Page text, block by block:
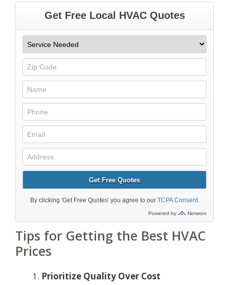
Tips for Getting the Best HVAC
Prices
Prioritize Quality Over Cost